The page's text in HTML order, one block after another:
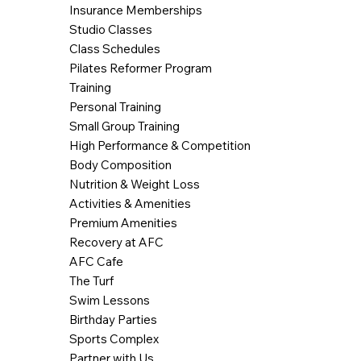
Insurance Memberships
Studio Classes
Class Schedules
Pilates Reformer Program
Training
Personal Training
Small Group Training
High Performance & Competition
Body Composition
Nutrition & Weight Loss
Activities & Amenities
Premium Amenities
Recovery at AFC
AFC Cafe
The Turf
Swim Lessons
Birthday Parties
Sports Complex
Partner with Us